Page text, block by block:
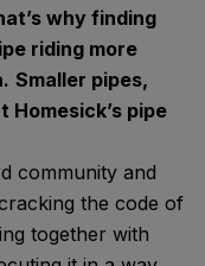
why finding
riding more
Smaller pipes,
pipe
community and
the code of
together with